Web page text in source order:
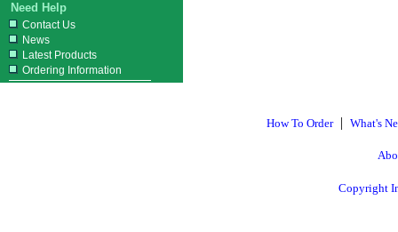
Need Help
Contact Us
News
Latest Products
Ordering Information
How To Order| What's
Copyright